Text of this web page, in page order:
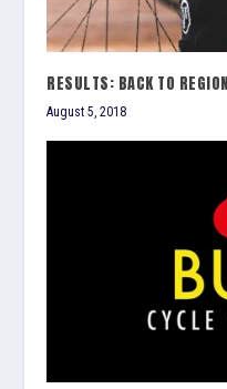
RESULTS: BACK TO
August 5, 2018